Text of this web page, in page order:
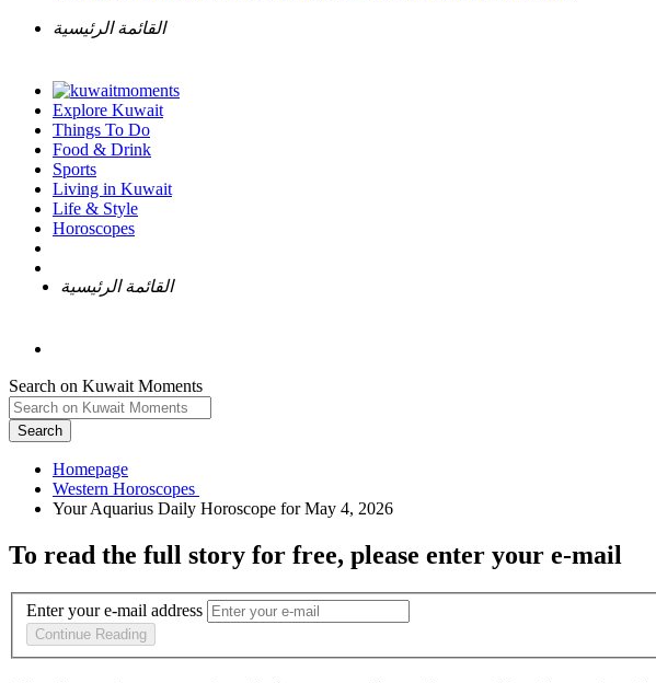
القائمة الرئيسية
Explore Kuwait
Things To Do
Food & Drink
Sports
Living in Kuwait
Life & Style
Horoscopes
القائمة الرئيسية
Search on Kuwait Moments
Search
Homepage
To read the full story for free, please enter your e-mail
Enter your e-mail address
Continue Reading